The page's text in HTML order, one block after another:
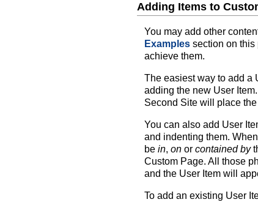
Adding Items to
You may add other
Examples section on this
achieve them.
The easiest way to add a
adding the new User
Second Site will place
You can also add User
and indenting them.
be in, on or contained by
Custom Page. All those
and the User Item will
To add an existing User